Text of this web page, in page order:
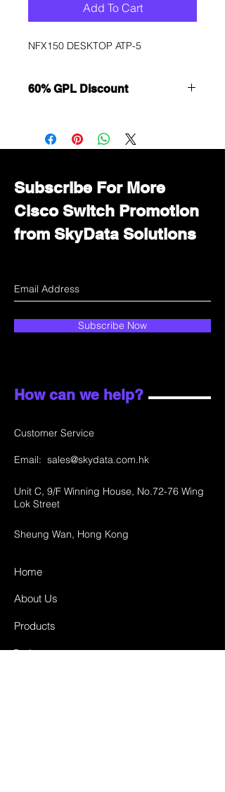
Add To Cart
NFX150 DESKTOP ATP-5
60% GPL Discount
Immediately contact our sales
department for wholesale prices!
Subscribe For More
Cisco Switch Promotion
from SkyData Solutions
Subscribe Now
How can we help?
Customer Service
Email: sales@skydata.com.hk
Unit C, 9/F Winning House, No.72-76 Wing
Lok Street
Sheung Wan, Hong Kong
Home
About Us
Products
Projects